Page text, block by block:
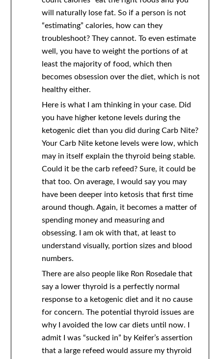
will naturally lose fat. So if a person is not
“estimating” calories, how can they
troubleshoot? They cannot. To even estimate
well, you have to weight the portions of at
least the majority of food, which then
becomes obsession over the diet, which is not
healthy either.
Here is what I am thinking in your case. Did
you have higher ketone levels during the
ketogenic diet than you did during Carb Nite?
Your Carb Nite ketone levels were low, which
may in itself explain the thyroid being stable.
Could it be the carb refeed? Sure, it could be
that too. On average, I would say you may
have been deeper into ketosis that first time
around though. Again, it becomes a matter of
spending money and measuring and
obsessing. I am ok with that, at least to
understand visually, portion sizes and blood
numbers.
There are also people like Ron Rosedale that
say a lower thyroid is a perfectly normal
response to a ketogenic diet and it no cause
for concern. The potential thyroid issues are
why I avoided the low car diets until now. I
admit I was “sucked in” by Keifer’s assertion
that a large refeed would assure my thyroid